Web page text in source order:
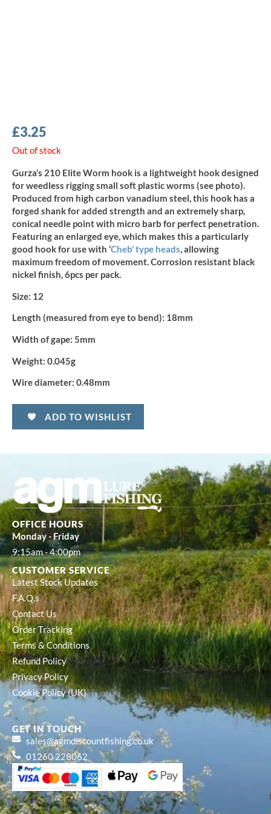
£3.25
Out of stock
Gurza’s 210 Elite Worm hook is a lightweight hook designed
for weedless rigging small soft plastic worms (see photo).
Produced from high carbon vanadium steel, this hook has a
forged shank for added strength and an extremely sharp,
conical needle point with micro barb for perfect penetration.
Featuring an enlarged eye, which makes this a particularly
good hook for use with ‘Cheb’ type heads, allowing
maximum freedom of movement. Corrosion resistant black
nickel finish, 6pcs per pack.
Size: 12
Length (measured from eye to bend): 18mm
Width of gape: 5mm
Weight: 0.045g
Wire diameter: 0.48mm
ADD TO WISHLIST
OFFICE HOURS
Monday - Friday
9:15am - 4:00pm
CUSTOMER SERVICE
Latest Stock Updates
F.A.Q.s
Contact Us
Order Tracking
Terms & Conditions
Refund Policy
Privacy Policy
Cookie Policy (UK)
GET IN TOUCH
sales@agmdiscountfishing.co.uk
01260 228062